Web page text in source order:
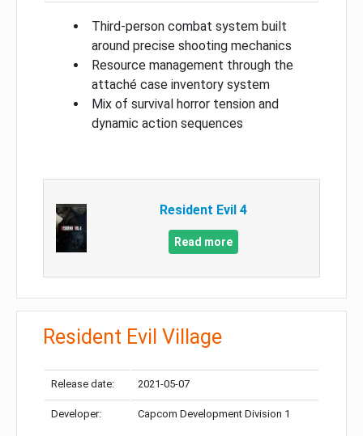
Third-person combat system built
around precise shooting mechanics
Resource management through the
attaché case inventory system
Mix of survival horror tension and
dynamic action sequences
Resident Evil 4
Read more
Resident Evil Village
Release date: 2021-05-07
Developer: Capcom Development Division 1